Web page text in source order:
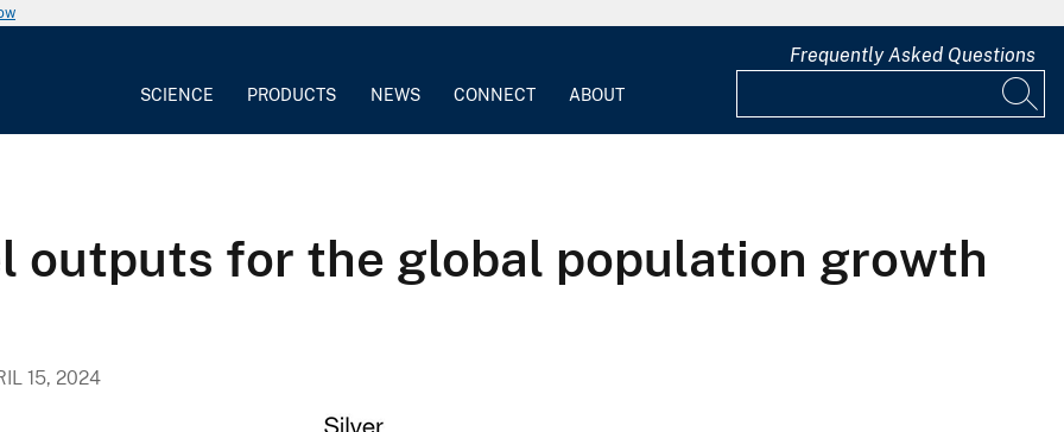
SCIENCE PRODUCTS NEWS CONNECT ABOUT
Frequently Asked Questions
outputs for the global population growth
15, 2024